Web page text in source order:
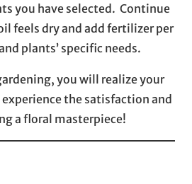
you have selected. Continue
feels dry and add fertilizer per
plants’ specific needs.
you will realize your
the satisfaction and
a floral masterpiece!